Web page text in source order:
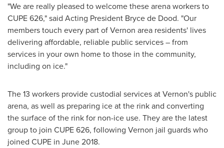
"We are really pleased to welcome these arena workers to
CUPE 626," said Acting President Bryce de Dood. "Our
members touch every part ofVernon area residents' lives
delivering affordable, reliable public services – from
services in your own home to those in the community,
including on ice."
The 13 workers provide custodial services atVernon's public
arena, as well as preparing ice at the rink and converting
the surface of the rink for non-ice use. They are the latest
group to join CUPE 626, following Vernon jail guards who
joined CUPE in June 2018.